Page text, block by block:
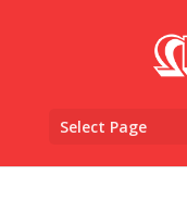
Select Page